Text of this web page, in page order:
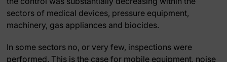
sectors of medical devices, pressure equipment,
machinery, gas appliances and biocides.
In some sectors no, or very few, inspections were
performed. This is the case for mobile equipment, noise